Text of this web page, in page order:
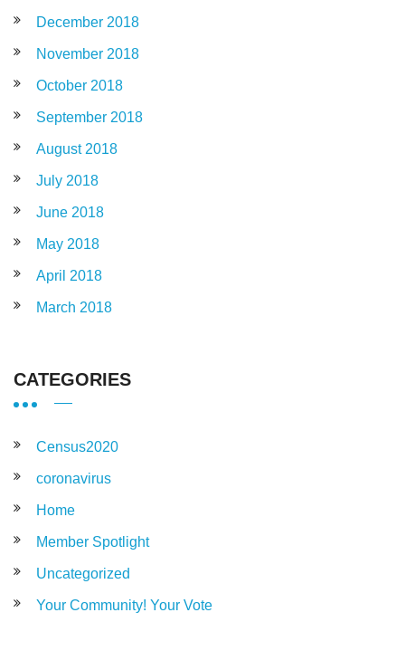
December 2018
November 2018
October 2018
September 2018
August 2018
July 2018
June 2018
May 2018
April 2018
March 2018
CATEGORIES
Census2020
coronavirus
Home
Member Spotlight
Uncategorized
Your Community! Your Vote